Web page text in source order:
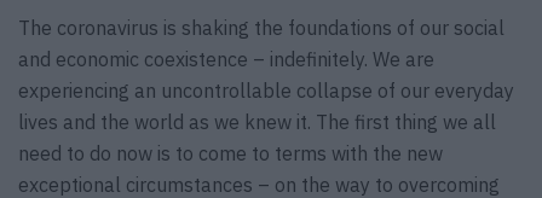
The coronavirus is shaking the foundations of our social
and economic coexistence – indefinitely. We are
experiencing an uncontrollable collapse of our everyday
lives and the world as we knew it. The first thing we all
need to do now is to come to terms with the new
exceptional circumstances – on the way to overcoming